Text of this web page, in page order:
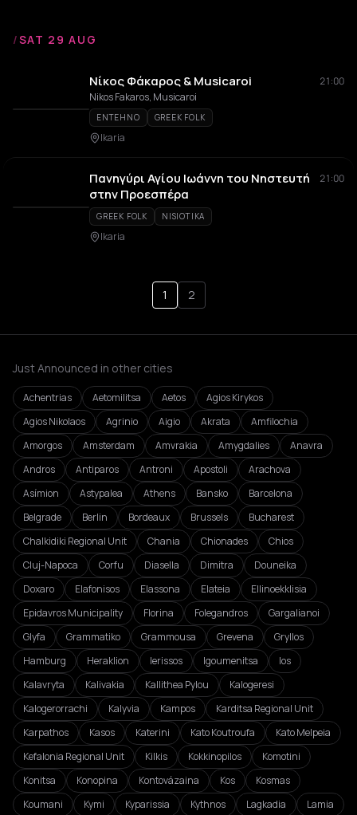
/SAT 29 AUG
Νίκος Φάκαρος & Musicaroi
21:00
Nikos Fakaros, Musicaroi
ENTEHNO GREEK FOLK
Ikaria
Πανηγύρι Αγίου Ιωάννη του Νηστευτή
στην Προεσπέρα
21:00
GREEK FOLK NISIOTIKA
Ikaria
1 2
Just Announced in other cities
Achentrias Aetomilitsa Aetos
Agios Kirykos
Agios Nikolaos
Agrinio Aigio Akrata
Amfilochia
Amorgos
Amsterdam Amvrakia Amygdalies
Anavra
Andros
Antiparos Antroni Apostoli
Arachova
Asímion
Astypalea Athens Bansko
Barcelona
Belgrade
Berlin Bordeaux Brussels
Bucharest
Chalkidiki Regional Unit
Chania Chionades
Chios
Cluj-Napoca
Corfu Diasella Dimitra
Douneika
Doxaro
Elafonisos Elassona Elateia
Ellinoekklisia
Epidavros Municipality
Florina Folegandros
Gargalianoi
Glyfa
Grammatiko Grammousa Grevena
Gryllos
Hamburg
Heraklion Ierissos Igoumenitsa
Ios
Kalavryta
Kalivakia Kallithea Pylou
Kalogeresi
Kalogerorrachi
Kalyvia Kampos
Karditsa Regional Unit
Karpathos
Kasos Katerini Kato Koutroufa
Kato Melpeia
Kefalonia Regional Unit
Kilkis Kokkinopilos
Komotini
Konitsa
Konopina Kontovázaina Kos
Kosmas
Koumani
Kymi Kyparissia Kythnos Lagkadia
Lamia